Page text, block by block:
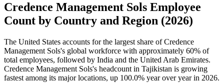
Credence Management Sols Employee
Count by Country and Region (2026)
The United States accounts for the largest share of Credence
Management Sols's global workforce with approximately 60% of
total employees, followed by India and the United Arab Emirates.
Credence Management Sols's headcount in Tajikistan is growing
fastest among its major locations, up 100.0% year over year in 2026.